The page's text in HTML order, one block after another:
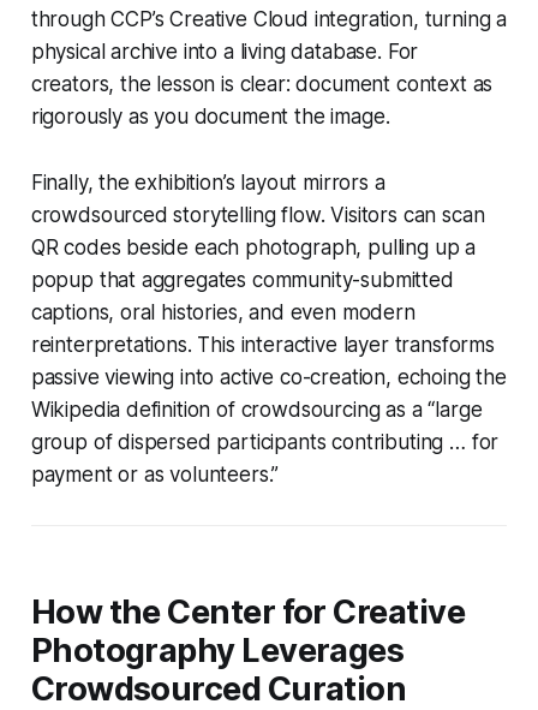
through CCP’s Creative Cloud integration, turning a
physical archive into a living database. For
creators, the lesson is clear: document context as
rigorously as you document the image.
Finally, the exhibition’s layout mirrors a
crowdsourced storytelling flow. Visitors can scan
QR codes beside each photograph, pulling up a
popup that aggregates community-submitted
captions, oral histories, and even modern
reinterpretations. This interactive layer transforms
passive viewing into active co-creation, echoing the
Wikipedia definition of crowdsourcing as a “large
group of dispersed participants contributing … for
payment or as volunteers.”
How the Center for Creative
Photography Leverages
Crowdsourced Curation